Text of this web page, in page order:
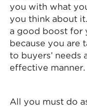
you with what
you think about
a good boost for
because you are
to buyers’ needs
effective manner.
All you must do